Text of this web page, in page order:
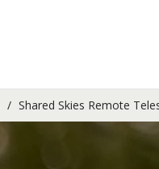
Shared Skies Remote